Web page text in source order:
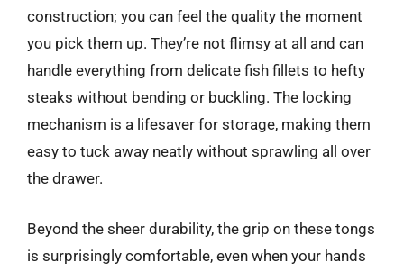
construction; you can feel the quality the moment
you pick them up. They’re not flimsy at all and can
handle everything from delicate fish fillets to hefty
steaks without bending or buckling. The locking
mechanism is a lifesaver for storage, making them
easy to tuck away neatly without sprawling all over
the drawer.
Beyond the sheer durability, the grip on these tongs
is surprisingly comfortable, even when your hands